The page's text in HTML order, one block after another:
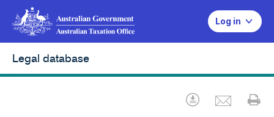
Log in
Legal database
Download